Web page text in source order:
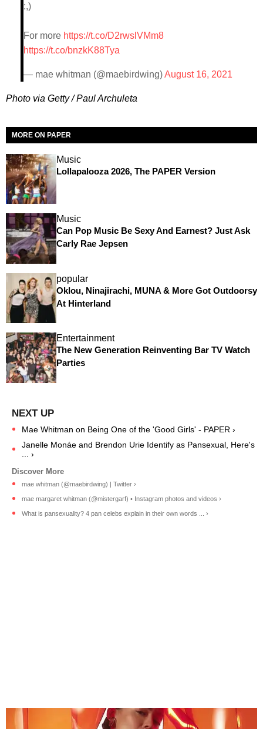
:,)
For more https://t.co/D2rwslVMm8
https://t.co/bnzkK88Tya
— mae whitman (@maebirdwing)August 16, 2021
Photo via Getty / Paul Archuleta
MORE ON PAPER
Music
Lollapalooza 2026, The PAPER Version
Music
Can Pop Music Be Sexy And Earnest? Just Ask
Carly Rae Jepsen
popular
Oklou, Ninajirachi, MUNA & More Got Outdoorsy
At Hinterland
Entertainment
The New Generation Reinventing Bar TV Watch
Parties
Mae Whitman on Being One of the 'Good Girls' - PAPER ›
Janelle Monáe and Brendon Urie Identify as Pansexual, Here's
... ›
mae whitman (@maebirdwing) | Twitter ›
mae margaret whitman (@mistergarf) • Instagram photos and videos ›
What is pansexuality? 4 pan celebs explain in their own words ... ›